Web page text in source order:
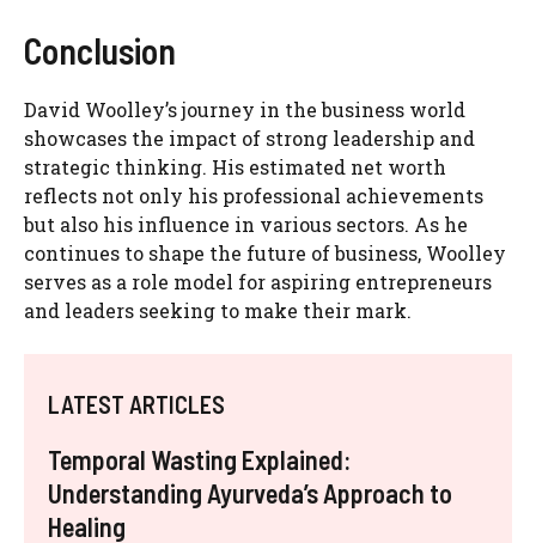
Conclusion
David Woolley’s journey in the business world
showcases the impact of strong leadership and
strategic thinking. His estimated net worth
reflects not only his professional achievements
but also his influence in various sectors. As he
continues to shape the future of business, Woolley
serves as a role model for aspiring entrepreneurs
and leaders seeking to make their mark.
LATEST ARTICLES
Temporal Wasting Explained:
Understanding Ayurveda’s Approach to
Healing